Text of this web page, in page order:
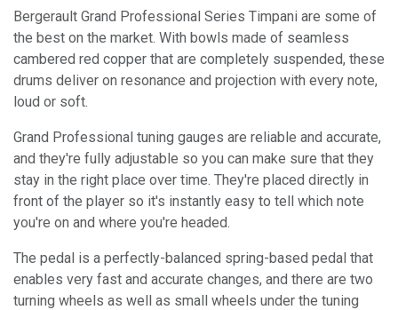
Bergerault Grand Professional Series Timpani are some of
the best on the market. With bowls made of seamless
cambered red copper that are completely suspended, these
drums deliver on resonance and projection with every note,
loud or soft.
Grand Professional tuning gauges are reliable and accurate,
and they're fully adjustable so you can make sure that they
stay in the right place over time. They're placed directly in
front of the player so it's instantly easy to tell which note
you're on and where you're headed.
The pedal is a perfectly-balanced spring-based pedal that
enables very fast and accurate changes, and there are two
turning wheels as well as small wheels under the tuning